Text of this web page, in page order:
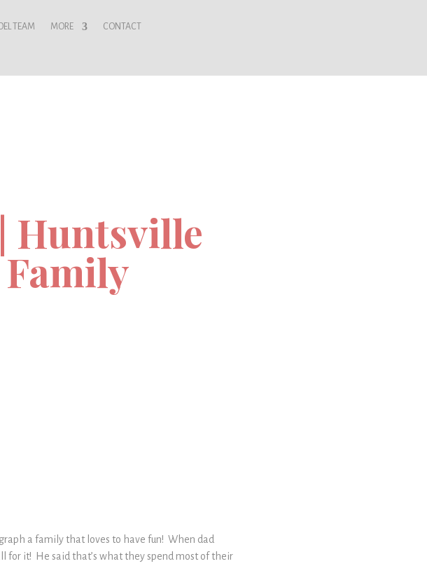
TEAM MORE CONTACT
Huntsville
a family that loves to have fun! When dad
for it! He said that’s what they spend most of their